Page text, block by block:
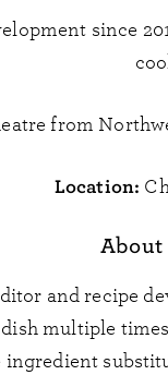
since
from
Location:
About
and recipe
multiple